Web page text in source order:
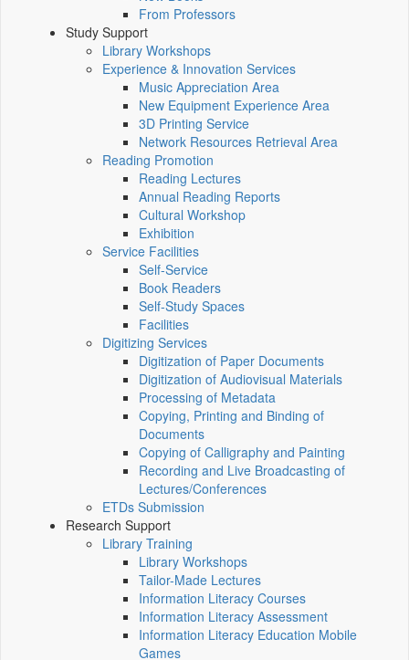
From Professors
Study Support
Library Workshops
Experience & Innovation Services
Music Appreciation Area
New Equipment Experience Area
3D Printing Service
Network Resources Retrieval Area
Reading Promotion
Reading Lectures
Annual Reading Reports
Cultural Workshop
Exhibition
Service Facilities
Self-Service
Book Readers
Self-Study Spaces
Facilities
Digitizing Services
Digitization of Paper Documents
Digitization of Audiovisual Materials
Processing of Metadata
Copying, Printing and Binding of
Documents
Copying of Calligraphy and Painting
Recording and Live Broadcasting of
Lectures/Conferences
ETDs Submission
Research Support
Library Training
Library Workshops
Tailor-Made Lectures
Information Literacy Courses
Information Literacy Assessment
Information Literacy Education Mobile
Games